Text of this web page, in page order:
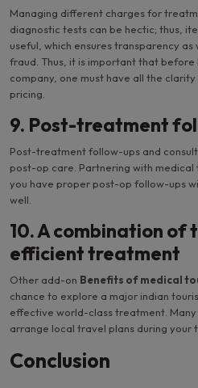
Managing different charges for
diagnostic tests can be hectic; thus,
useful, which ensures transparency
fraud. Thus, it is important that before
company, one must have all the
pricing.
9. Post-treatment
Post-treatment follow-ups and
post-op care. Partnering with
you have proper post-op follow-ups
well.
10. A combination of
efficient treatment
Other add-on Benefits of medical
chance to explore a major indian
effective world-class treatment.
arrange local travel plans during your
Conclusion